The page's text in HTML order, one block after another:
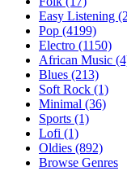
Easy Listening
Pop (4199)
Electro (1150)
African Music
Blues (213)
Soft Rock (1)
Minimal (36)
Sports (1)
Lofi (1)
Oldies (892)
Browse Genres